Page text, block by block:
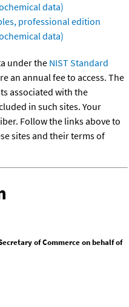
data)
professional edition
data)
under the NIST Standard
an annual fee to access. The
associated with the
in such sites. Your
Follow the links above to
sites and their terms of
of Commerce on behalf of